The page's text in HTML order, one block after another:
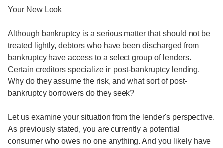
Your New Look
Although bankruptcy is a serious matter that should not be
treated lightly, debtors who have been discharged from
bankruptcy have access to a select group of lenders.
Certain creditors specialize in post-bankruptcy lending.
Why do they assume the risk, and what sort of post-
bankruptcy borrowers do they seek?
Let us examine your situation from the lender's perspective.
As previously stated, you are currently a potential
consumer who owes no one anything. And you likely have